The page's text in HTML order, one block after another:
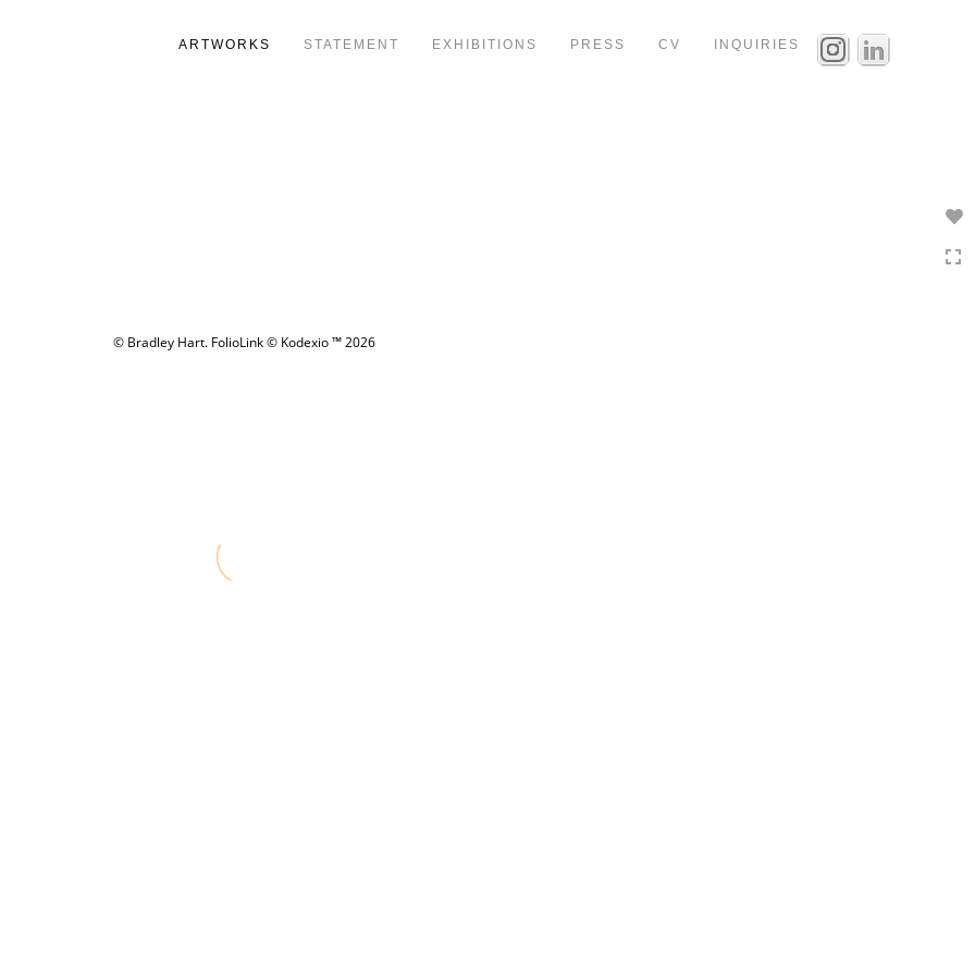
ARTWORKS STATEMENT EXHIBITIONS PRESS CV INQUIRIES
© Bradley Hart. FolioLink© Kodexio ™ 2026